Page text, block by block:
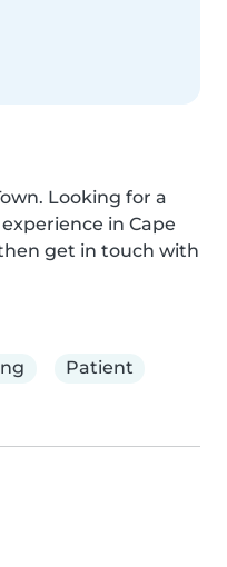
Looking for a
in Cape
get in touch with
Patient